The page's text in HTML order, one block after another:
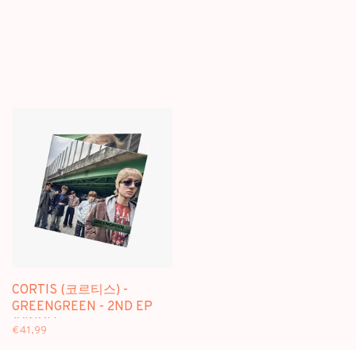
CORTIS (코르티스) -
GREENGREEN - 2ND EP
(VINYL)
€41,99